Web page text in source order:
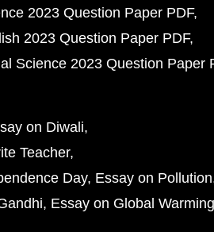
2023 Question Paper PDF
2023 Question Paper PDF
Science 2023 Question Paper
on Diwali
Teacher
Day Essay on Pollution
Essay on Global Warming